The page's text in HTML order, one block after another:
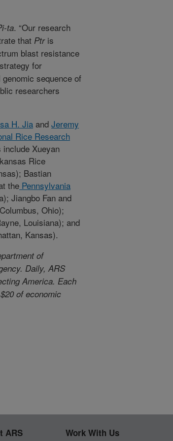
ta. “Our research
that Ptris
blast resistance
for
sequence of
researchers
H. Jiaand Jeremy
Rice Research
Xueyan
Rice
Bastian
the Pennsylvania
Jiangbo Fan and
Ohio);
Louisiana); and
Kansas).
of
Daily, ARS
America. Each
of economic
ARS Work With Us